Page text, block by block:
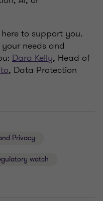
to support you.
needs and
Dara Kelly, Head of
, Data Protection
Privacy
watch